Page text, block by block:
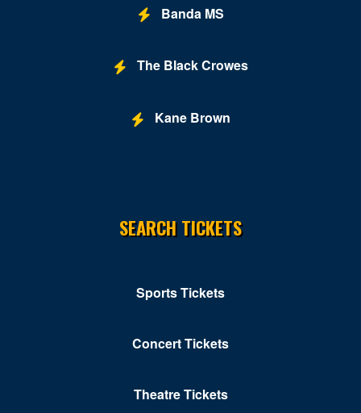
Banda MS
The Black Crowes
Kane Brown
SEARCH TICKETS
Sports Tickets
Concert Tickets
Theatre Tickets